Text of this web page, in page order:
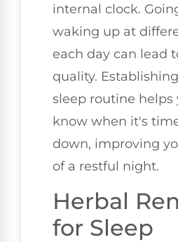
internal clock.
waking up at
each day can lead
quality.
sleep routine helps
know when it's
down, improving
of a restful night.
Herbal
for Sleep